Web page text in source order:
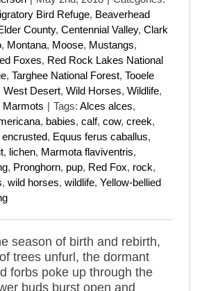
Bird Refuge, Beaverhead
County, Centennial Valley, Clark
, Montana, Moose, Mustangs,
Foxes, Red Rock Lakes National
, Targhee National Forest, Tooele
West Desert, Wild Horses, Wildlife,
Marmots | Tags: Alces alces,
, babies, calf, cow, creek,
encrusted, Equus ferus caballus,
, lichen, Marmota flaviventris,
, Pronghorn, pup, Red Fox, rock,
, wild horses, wildlife, Yellow-bellied
season of birth and rebirth,
trees unfurl, the dormant
forbs poke up through the
buds burst open and